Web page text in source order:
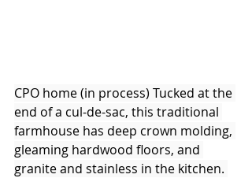
CPO home (in process) Tucked at the
end of a cul-de-sac, this traditional
farmhouse has deep crown molding,
gleaming hardwood floors, and
granite and stainless in the kitchen.